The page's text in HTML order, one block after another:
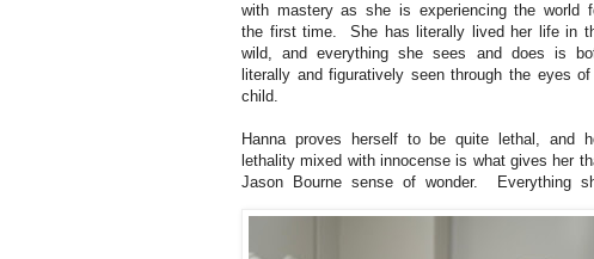
with mastery as she is experiencing the world
the first time. She has literally lived her life in
wild, and everything she sees and does is
literally and figuratively seen through the eyes
child.
Hanna proves herself to be quite lethal, and
lethality mixed with innocense is what gives her
Jason Bourne sense of wonder. Everything